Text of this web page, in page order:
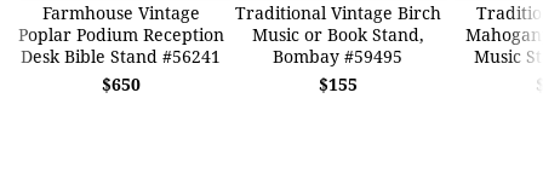
Farmhouse Vintage
Poplar Podium Reception
Desk Bible Stand #56241
$650
Traditional Vintage Birch
Music or Book Stand,
Bombay #59495
$155
Music